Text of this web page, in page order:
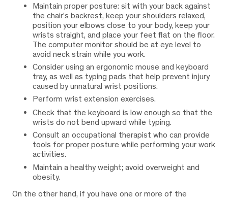
Maintain proper posture: sit with your back against
the chair’s backrest, keep your shoulders relaxed,
position your elbows close to your body, keep your
wrists straight, and place your feet flat on the floor.
The computer monitor should be at eye level to
avoid neck strain while you work.
Consider using an ergonomic mouse and keyboard
tray, as well as typing pads that help prevent injury
caused by unnatural wrist positions.
Perform wrist extension exercises.
Check that the keyboard is low enough so that the
wrists do not bend upward while typing.
Consult an occupational therapist who can provide
tools for proper posture while performing your work
activities.
Maintain a healthy weight; avoid overweight and
obesity.
On the other hand, if you have one or more of the